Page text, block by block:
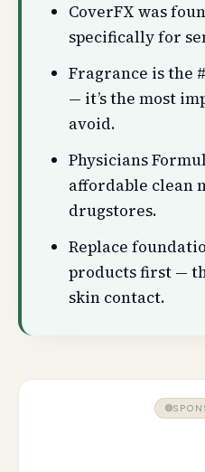
CoverFX was
specifically for
Fragrance is the
— it’s the most
avoid.
Physicians
affordable clean
drugstores.
Replace
products first —
skin contact.